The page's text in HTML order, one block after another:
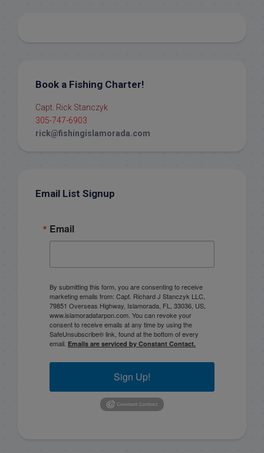
Book a Fishing Charter!
Capt. Rick Stanczyk
305-747-6903
rick@fishingislamorada.com
Email List Signup
Email
By submitting this form, you are consenting to receive
marketing emails from: Capt. Richard J Stanczyk LLC,
79851 Overseas Highway, Islamorada, FL, 33036, US,
www.islamoradatarpon.com. You can revoke your
consent to receive emails at any time by using the
SafeUnsubscribe® link, found at the bottom of every
email. Emails are serviced by Constant Contact.
Sign Up!